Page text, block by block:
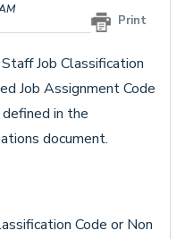
Print
Job Classification
Job Assignment Code
in the
document.
Code or Non